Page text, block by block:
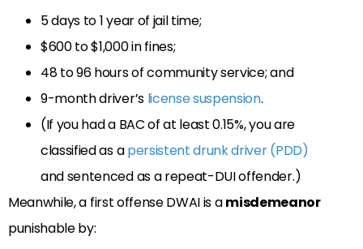
5 days to 1 year of jail time;
$600 to $1,000 in fines;
48 to 96 hours of community service; and
9-month driver’s license suspension.
(If you had a BAC of at least 0.15%, you are
classified as apersistent drunk driver (PDD)
and sentenced as a repeat-DUI offender.)
Meanwhile, a first offense DWAI is amisdemeanor
punishable by: